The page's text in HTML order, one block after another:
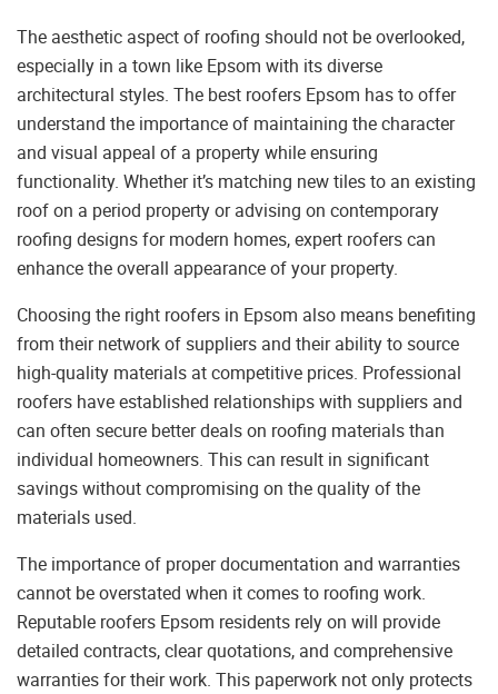
The aesthetic aspect of roofing should not be overlooked,
especially in a town like Epsom with its diverse
architectural styles. The best roofers Epsom has to offer
understand the importance of maintaining the character
and visual appeal of a property while ensuring
functionality. Whether it’s matching new tiles to an existing
roof on a period property or advising on contemporary
roofing designs for modern homes, expert roofers can
enhance the overall appearance of your property.
Choosing the right roofers in Epsom also means benefiting
from their network of suppliers and their ability to source
high-quality materials at competitive prices. Professional
roofers have established relationships with suppliers and
can often secure better deals on roofing materials than
individual homeowners. This can result in significant
savings without compromising on the quality of the
materials used.
The importance of proper documentation and warranties
cannot be overstated when it comes to roofing work.
Reputable roofers Epsom residents rely on will provide
detailed contracts, clear quotations, and comprehensive
warranties for their work. This paperwork not only protects